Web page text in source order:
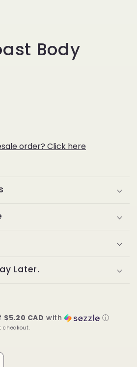
Body
order? Click here
Later.
$5.20 CAD with ⓘ